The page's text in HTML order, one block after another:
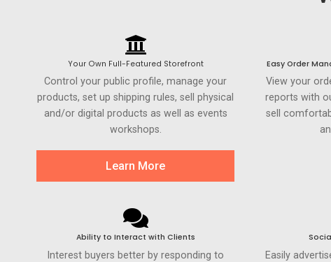
Your Own Full-Featured Storefront
Control your public profile, manage your
products, set up shipping rules, sell physical
and/or digital products as well as events
workshops.
Learn More
Easy Order
View your
reports with
sell
Ability to Interact with Clients
Interest buyers better by responding to
Easily